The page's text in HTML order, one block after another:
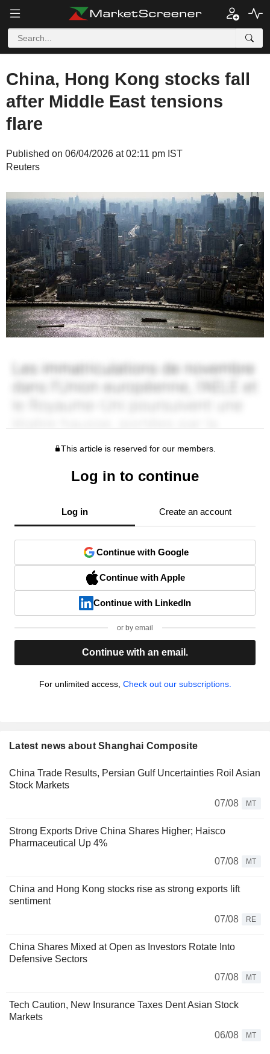
China, Hong Kong stocks fall
after Middle East tensions
flare
Published on 06/04/2026 at 02:11 pm IST
Reuters
This article is reserved for our members.
Log in to continue
Log in Create an account
Continue with Google
Continue with Apple
Continue with LinkedIn
or by email
Continue with an email.
For unlimited access, Check out our subscriptions.
Latest news about Shanghai Composite
China Trade Results, Persian Gulf Uncertainties Roil Asian
Stock Markets
07/08
MT
Strong Exports Drive China Shares Higher; Haisco
Pharmaceutical Up 4%
07/08
MT
China and Hong Kong stocks rise as strong exports lift
sentiment
07/08
RE
China Shares Mixed at Open as Investors Rotate Into
Defensive Sectors
07/08
MT
Tech Caution, New Insurance Taxes Dent Asian Stock
Markets
06/08
MT